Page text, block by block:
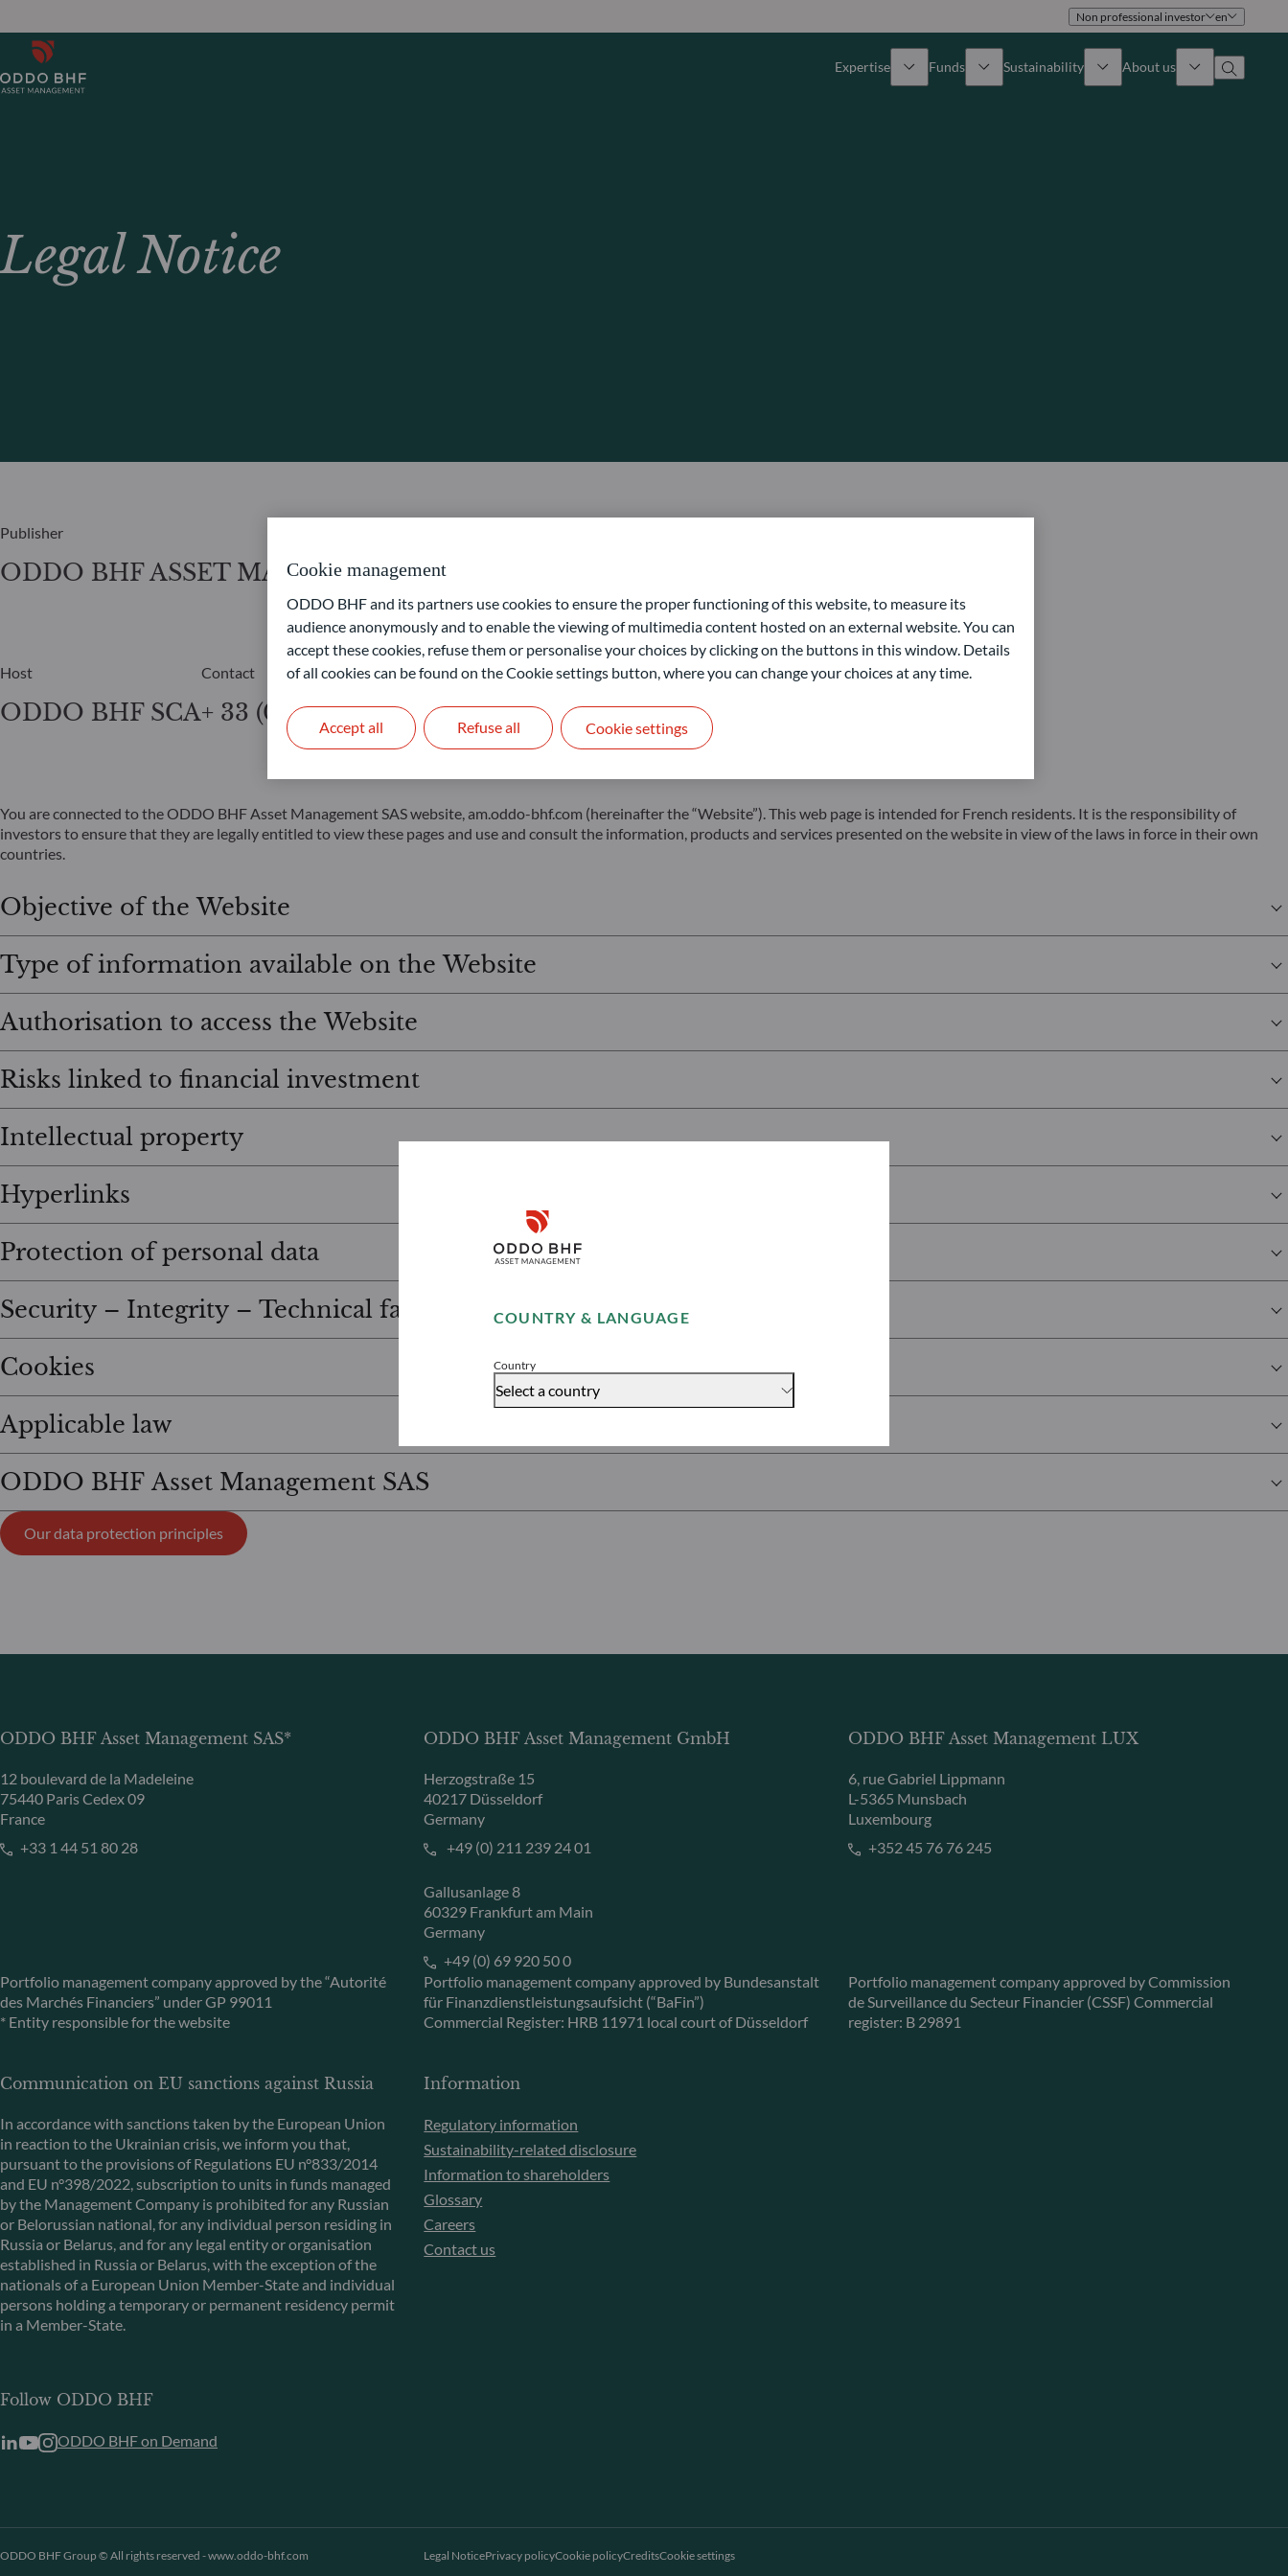
COUNTRY & LANGUAGE
Country
Select a country
Disclaimer
Accept
Non professional investor en
Expertise Funds Sustainability About us
Legal Notice
Publisher
ODDO BHF ASSET MANAGEMENT SAS
Host
ODDO BHF SCA
Contact
+ 33 (0)1 44 51 82 69
You are connected to the ODDO BHF Asset Management SAS website, am.oddo-bhf.com (hereinafter the “Website”). This web page is intended for French residents. It is the responsibility of
investors to ensure that they are legally entitled to view these pages and use and consult the information, products and services presented on the website in view of the laws in force in their own
countries.
Objective of the Website
Type of information available on the Website
Authorisation to access the Website
Risks linked to financial investment
Intellectual property
Hyperlinks
Protection of personal data
Security – Integrity – Technical failures
Cookies
Applicable law
ODDO BHF Asset Management SAS
Our data protection principles
ODDO BHF Asset Management SAS*
12 boulevard de la Madeleine
75440 Paris Cedex 09
France
+33 1 44 51 80 28
Portfolio management company approved by the “Autorité
des Marchés Financiers” under GP 99011
* Entity responsible for the website
ODDO BHF Asset Management GmbH
Herzogstraße 15
40217 Düsseldorf
Germany
+49 (0) 211 239 24 01
Gallusanlage 8
60329 Frankfurt am Main
Germany
+49 (0) 69 920 50 0
Portfolio management company approved by Bundesanstalt
für Finanzdienstleistungsaufsicht (“BaFin”)
Commercial Register: HRB 11971 local court of Düsseldorf
ODDO BHF Asset Management LUX
6, rue Gabriel Lippmann
L-5365 Munsbach
Luxembourg
+352 45 76 76 245
Portfolio management company approved by Commission
de Surveillance du Secteur Financier (CSSF) Commercial
register: B 29891
Communication on EU sanctions against Russia
In accordance with sanctions taken by the European Union
in reaction to the Ukrainian crisis, we inform you that,
pursuant to the provisions of Regulations EU n°833/2014
and EU n°398/2022, subscription to units in funds managed
by the Management Company is prohibited for any Russian
or Belorussian national, for any individual person residing in
Russia or Belarus, and for any legal entity or organisation
established in Russia or Belarus, with the exception of the
nationals of a European Union Member-State and individual
persons holding a temporary or permanent residency permit
in a Member-State.
Information
Regulatory information
Sustainability-related disclosure
Information to shareholders
Glossary
Careers
Contact us
Follow ODDO BHF
ODDO BHF on Demand
ODDO BHF Group © All rights reserved - www.oddo-bhf.com Legal NoticePrivacy policyCookie policyCreditsCookie settings
Cookie management
ODDO BHF and its partners use cookies to ensure the proper functioning of this website, to measure its
audience anonymously and to enable the viewing of multimedia content hosted on an external website. You can
accept these cookies, refuse them or personalise your choices by clicking on the buttons in this window. Details
of all cookies can be found on the Cookie settings button, where you can change your choices at any time.
Refuse all
Accept all Cookie settings